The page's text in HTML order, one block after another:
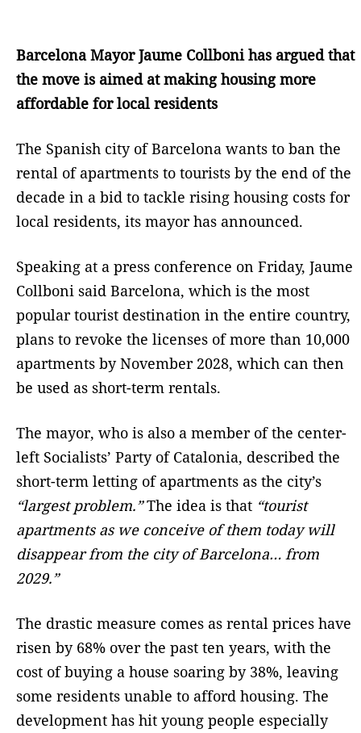
Barcelona Mayor Jaume Collboni has argued that
the move is aimed at making housing more
affordable for local residents
The Spanish city of Barcelona wants to ban the
rental of apartments to tourists by the end of the
decade in a bid to tackle rising housing costs for
local residents, its mayor has announced.
Speaking at a press conference on Friday, Jaume
Collboni said Barcelona, which is the most
popular tourist destination in the entire country,
plans to revoke the licenses of more than 10,000
apartments by November 2028, which can then
be used as short-term rentals.
The mayor, who is also a member of the center-
left Socialists’ Party of Catalonia, described the
short-term letting of apartments as the city’s
“largest problem.”The idea is that “tourist
apartments as we conceive of them today will
disappear from the city of Barcelona… from
2029.”
The drastic measure comes as rental prices have
risen by 68% over the past ten years, with the
cost of buying a house soaring by 38%, leaving
some residents unable to afford housing. The
development has hit young people especially